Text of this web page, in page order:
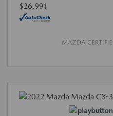
$26,991
MAZDA